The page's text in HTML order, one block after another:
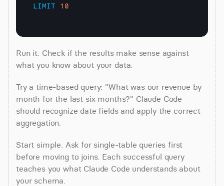
LIMIT
10
Run it. Check if the results make sense against
what you know about your data.
Try a time-based query: "What was our revenue by
month for the last six months?" Claude Code
should recognize date fields and apply the correct
aggregation.
Start simple. Ask for single-table queries first
before moving to joins. Each successful query
teaches you what Claude Code understands about
your schema.